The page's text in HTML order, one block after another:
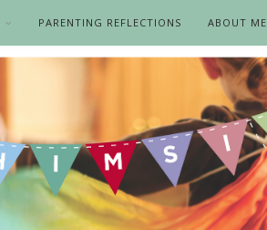
PARENTING REFLECTIONS ABOUT ME